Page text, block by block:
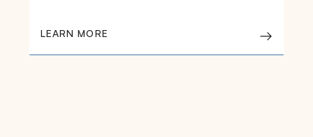
LEARN MORE